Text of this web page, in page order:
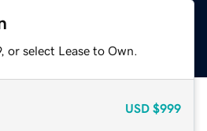
select Lease to Own.
USD $999